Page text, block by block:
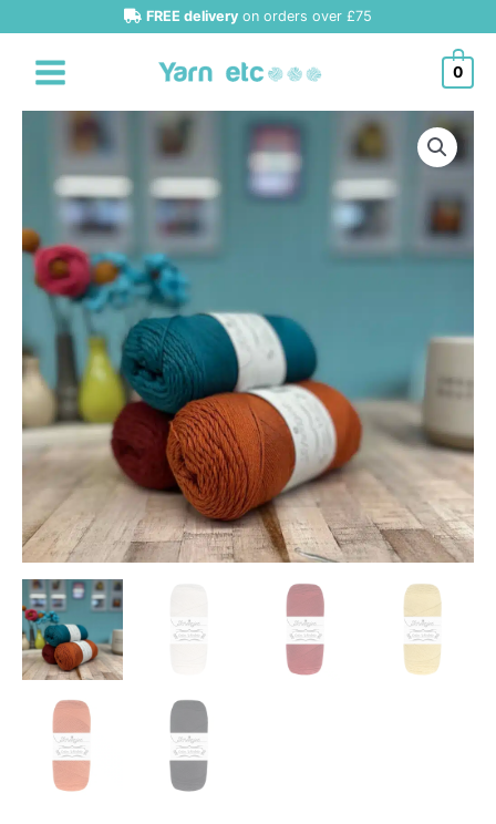
to
content
FREE delivery on orders over £75
0
Scheepjes
Cotton
Whirlette
4ply
quantity